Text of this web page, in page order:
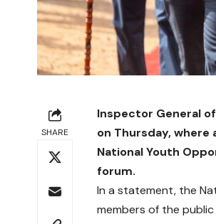
SHARE
Inspector General
on Thursday, where
National Youth
forum.
In a statement, the
members of the